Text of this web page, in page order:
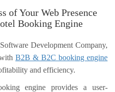
of Your Web Presence
Booking Engine
Development Company,
B2B & B2C booking engine
and efficiency.
engine provides a user-